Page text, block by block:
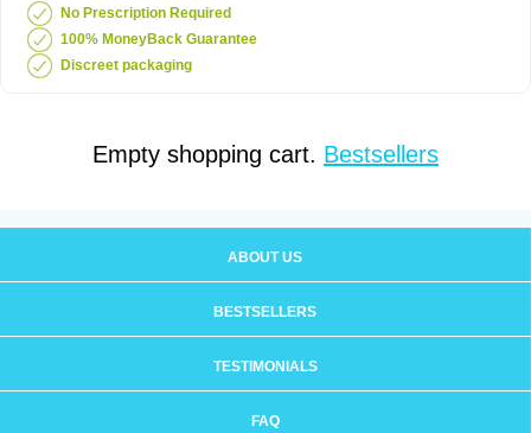
No Prescription Required
100% MoneyBack Guarantee
Discreet packaging
Empty shopping cart. Bestsellers
ABOUT US
BESTSELLERS
TESTIMONIALS
FAQ